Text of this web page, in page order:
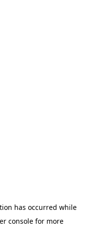
has occurred while
console for more